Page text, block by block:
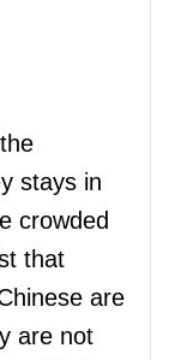
stays in
crowded
that
are
are not